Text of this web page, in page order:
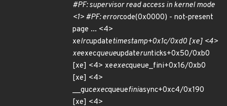
#PF: supervisor read access in kernel mode
<1> #PF: errorcode(0x0000) - not-present
page ... <4>
xelrcupdatetimestamp+0x1c/0xd0 [xe] <4>
xeexecqueueupdaterunticks+0x50/0xb0
[xe] <4> xeexecqueue_fini+0x16/0xb0
[xe] <4>
__gucexecqueuefiniasync+0xc4/0x190
[xe] <4>